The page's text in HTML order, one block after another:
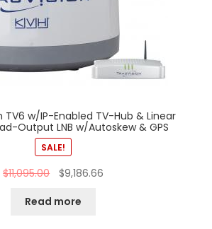
TV6 w/IP-Enabled TV-Hub & Linear
Output LNB w/Autoskew & GPS
SALE!
$11,095.00 $9,186.66
Read more